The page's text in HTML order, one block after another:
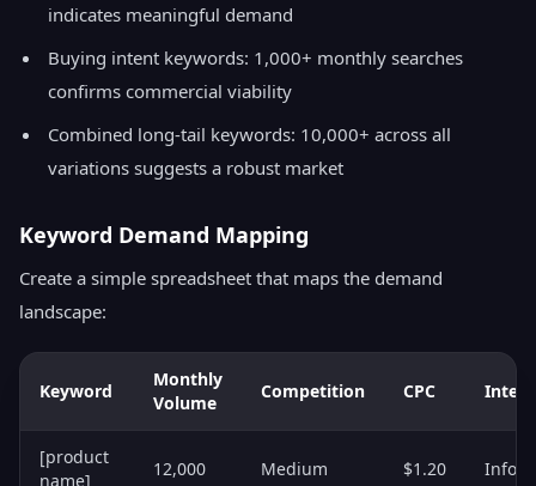
indicates meaningful demand
Buying intent keywords: 1,000+ monthly searches
confirms commercial viability
Combined long-tail keywords: 10,000+ across all
variations suggests a robust market
Keyword Demand Mapping
Create a simple spreadsheet that maps the demand
landscape:
Keyword
Monthly
Volume
Competition CPC Intent
[product
name]
12,000 Medium $1.20